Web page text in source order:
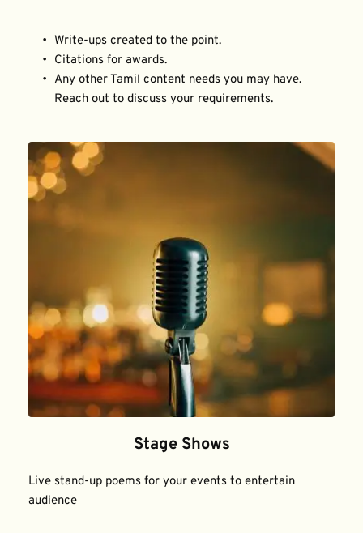
Write-ups created to the point.
Citations for awards.
Any other Tamil content needs you may have.
Reach out to discuss your requirements.
Stage Shows
Live stand-up poems for your events to entertain
audience